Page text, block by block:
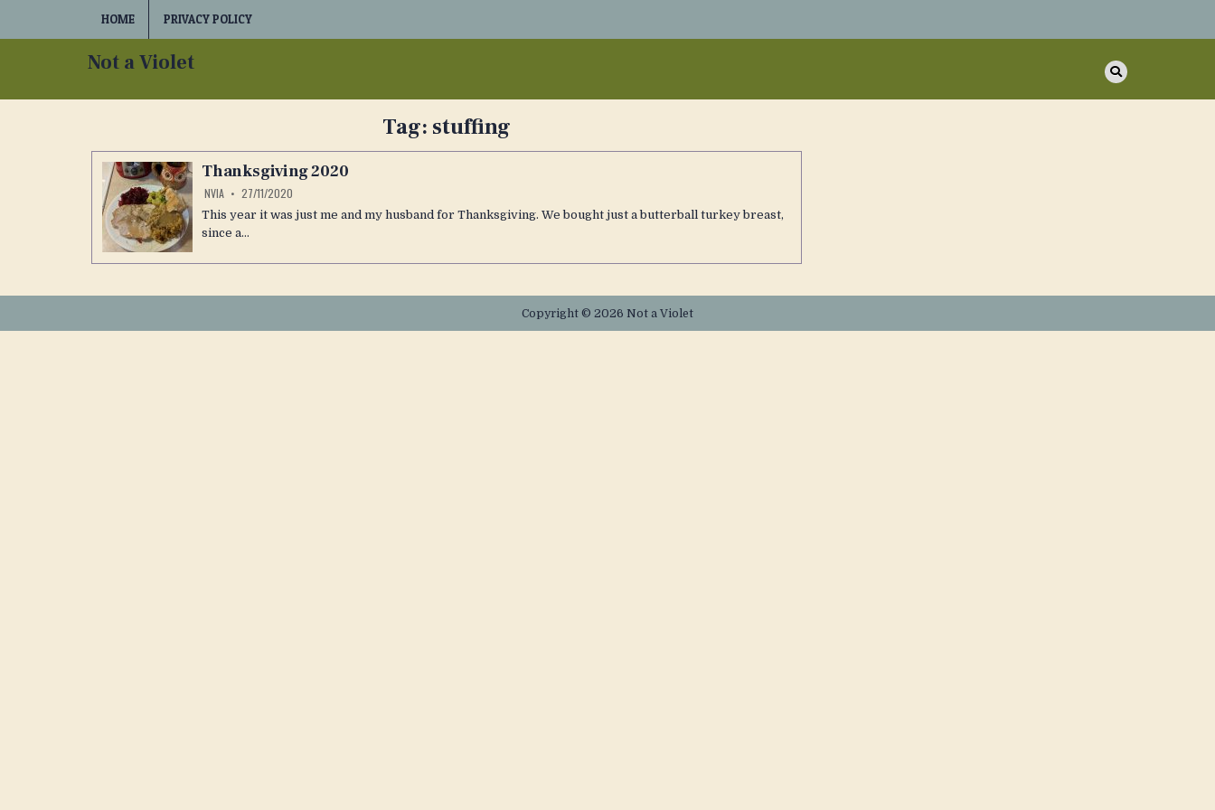
HOME PRIVACY POLICY
Not a Violet
Tag: stuffing
Thanksgiving 2020
NVIA 27/11/2020
This year it was just me and my husband for Thanksgiving. We bought just a butterball turkey breast,
since a…
Copyright © 2026 Not a Violet